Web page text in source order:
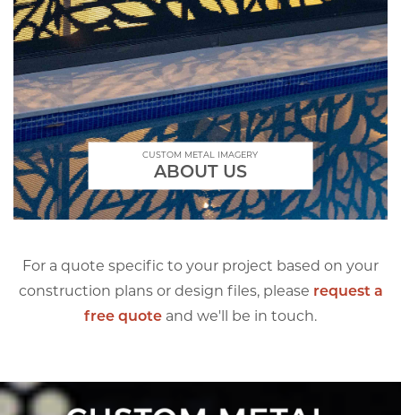
CUSTOM METAL IMAGERY
ABOUT US
For a quote specific to your project based on your
construction plans or design files, please request a
free quote and we'll be in touch.